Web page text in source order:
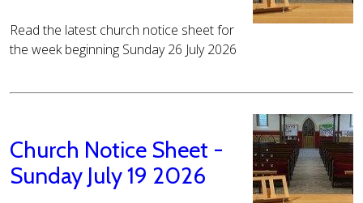
Read the latest church notice sheet for
the week beginning Sunday 26 July 2026
Church Notice Sheet -
Sunday July 19 2026